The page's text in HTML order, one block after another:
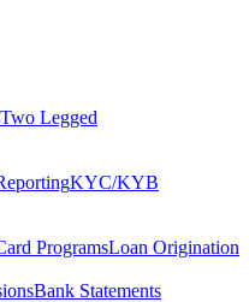
Two Legged
KYC/KYB
ProgramsLoan Origination
Bank Statements